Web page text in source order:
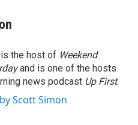
the host of Weekend
and is one of the hosts
news podcast Up First.
Scott Simon